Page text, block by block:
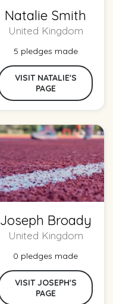
Natalie Smith
United Kingdom
5 pledges made
VISIT NATALIE'S
PAGE
Joseph Broady
United Kingdom
0 pledges made
VISIT JOSEPH'S
PAGE